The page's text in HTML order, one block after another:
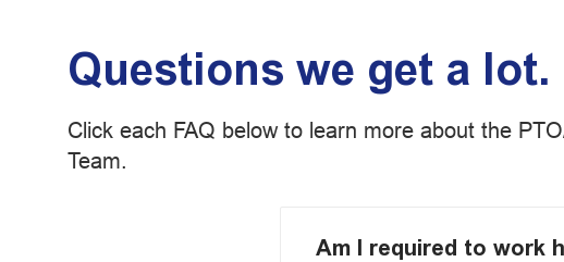
Questions we get a lot.
Click each FAQ below to learn more about the
Team.
Am I required to work